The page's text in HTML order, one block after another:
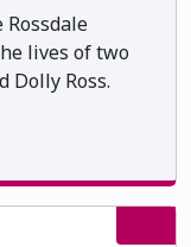
lives of two
Dolly Ross.